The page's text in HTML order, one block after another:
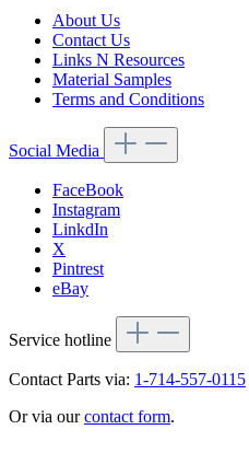
About Us
Contact Us
Links N Resources
Material Samples
Terms and Conditions
Social Media
FaceBook
Instagram
LinkdIn
X
Pintrest
eBay
Service hotline
Contact Parts via: 1-714-557-0115
Or via ourcontact form.